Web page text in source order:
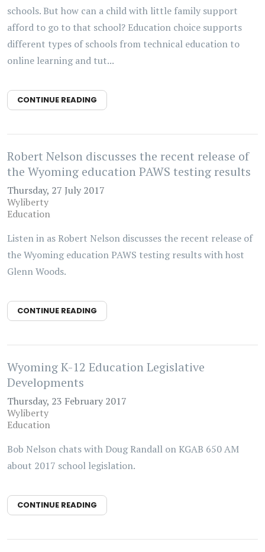
schools. But how can a child with little family support
afford to go to that school? Education choice supports
different types of schools from technical education to
online learning and tut...
CONTINUE READING
Robert Nelson discusses the recent release of
the Wyoming education PAWS testing results
Thursday, 27 July 2017
Wyliberty
Education
Listen in as Robert Nelson discusses the recent release of
the Wyoming education PAWS testing results with host
Glenn Woods.
CONTINUE READING
Wyoming K-12 Education Legislative
Developments
Thursday, 23 February 2017
Wyliberty
Education
Bob Nelson chats with Doug Randall on KGAB 650 AM
about 2017 school legislation.
CONTINUE READING